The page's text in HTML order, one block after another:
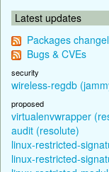
Latest updates
Packages
Bugs & CVEs
security
wireless-regdb
proposed
virtualenvwrapper
audit (resolute)
linux-restricted-
linux-restricted-